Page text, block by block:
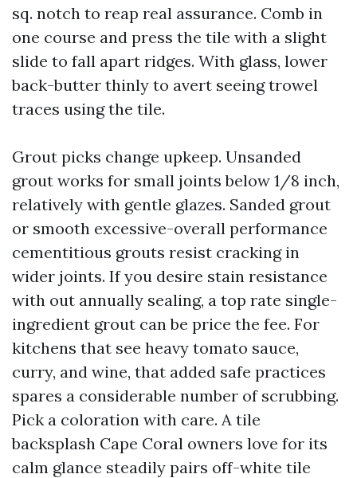
sq. notch to reap real assurance. Comb in
one course and press the tile with a slight
slide to fall apart ridges. With glass, lower
back-butter thinly to avert seeing trowel
traces using the tile.
Grout picks change upkeep. Unsanded
grout works for small joints below 1/8 inch,
relatively with gentle glazes. Sanded grout
or smooth excessive-overall performance
cementitious grouts resist cracking in
wider joints. If you desire stain resistance
with out annually sealing, a top rate single-
ingredient grout can be price the fee. For
kitchens that see heavy tomato sauce,
curry, and wine, that added safe practices
spares a considerable number of scrubbing.
Pick a coloration with care. A tile
backsplash Cape Coral owners love for its
calm glance steadily pairs off-white tile